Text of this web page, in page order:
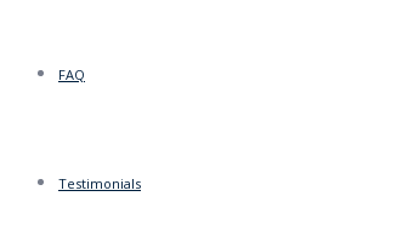
FAQ
Testimonials